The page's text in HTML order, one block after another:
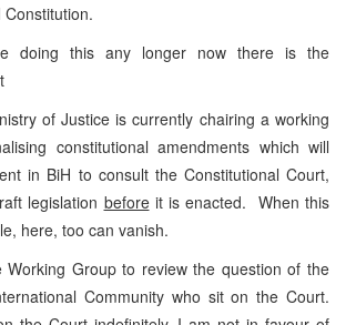
doing this any longer now there is the
of Justice is currently chairing a working
constitutional amendments which will
in BiH to consult the Constitutional Court,
legislation beforeit is enacted. When this
here, too can vanish.
Working Group to review the question of the
Community who sit on the Court.